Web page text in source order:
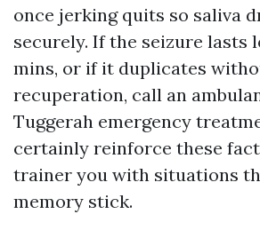
once jerking quits so saliva
securely. If the seizure lasts
mins, or if it duplicates
recuperation, call an
Tuggerah emergency
certainly reinforce these
trainer you with situations
memory stick.